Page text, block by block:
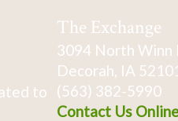
to
The Exchange
3094 North Winn
Decorah, IA
(563) 382-5990
Contact Us